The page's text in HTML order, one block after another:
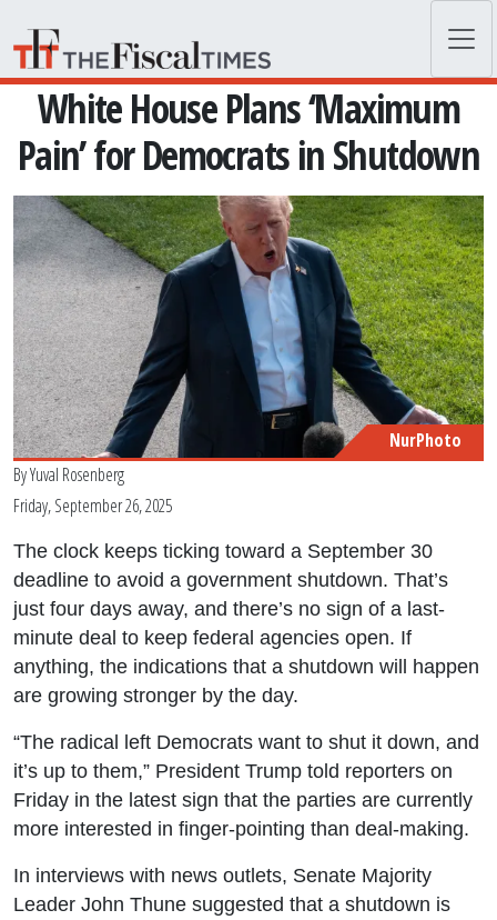
White House Plans ‘Maximum
Pain’ for Democrats in Shutdown
NurPhoto
ByYuval Rosenberg
Friday, September 26, 2025
The clock keeps ticking toward a September 30
deadline to avoid a government shutdown. That’s
just four days away, and there’s no sign of a last-
minute deal to keep federal agencies open. If
anything, the indications that a shutdown will happen
are growing stronger by the day.
“The radical left Democrats want to shut it down, and
it’s up to them,” President Trump told reporters on
Friday in the latest sign that the parties are currently
more interested in finger-pointing than deal-making.
In interviews with news outlets, Senate Majority
Leader John Thune suggested that a shutdown is